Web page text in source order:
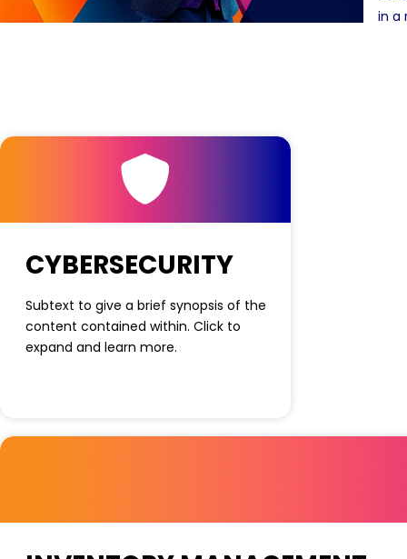
in a
CYBERSECURITY
Subtext to give a brief synopsis of the
content contained within. Click to
expand and learn more.